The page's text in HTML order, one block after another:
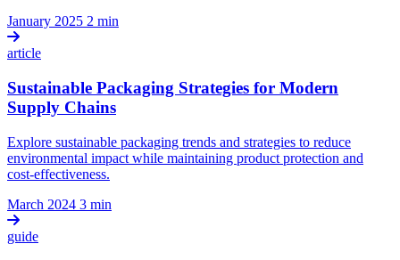
January 2025 2 min
article
Sustainable Packaging Strategies for Modern
Supply Chains
Explore sustainable packaging trends and strategies to reduce
environmental impact while maintaining product protection and
cost-effectiveness.
March 2024 3 min
guide